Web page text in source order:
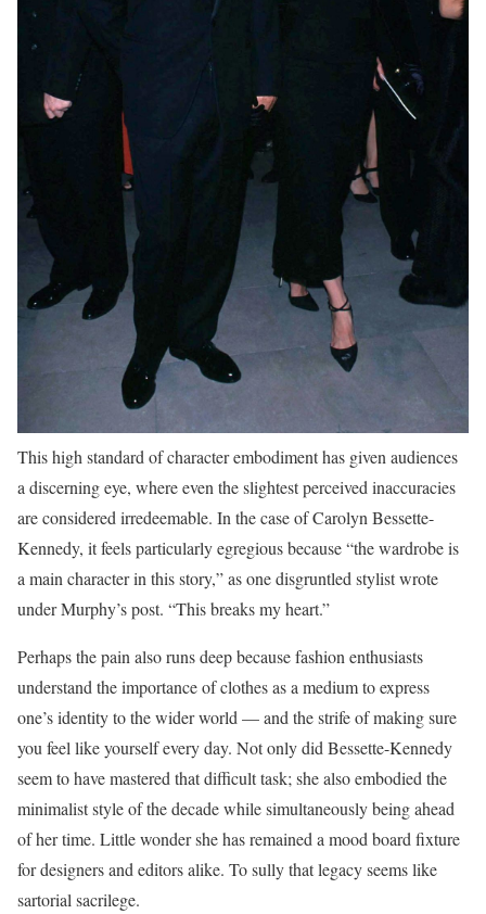
This high standard of character embodiment has given audiences
a discerning eye, where even the slightest perceived inaccuracies
are considered irredeemable. In the case of Carolyn Bessette-
Kennedy, it feels particularly egregious because “the wardrobe is
a main character in this story,” as one disgruntled stylist wrote
under Murphy’s post. “This breaks my heart.”
Perhaps the pain also runs deep because fashion enthusiasts
understand the importance of clothes as a medium to express
one’s identity to the wider world — and the strife of making sure
you feel like yourself every day. Not only did Bessette-Kennedy
seem to have mastered that difficult task; she also embodied the
minimalist style of the decade while simultaneously being ahead
of her time. Little wonder she has remained a mood board fixture
for designers and editors alike. To sully that legacy seems like
sartorial sacrilege.